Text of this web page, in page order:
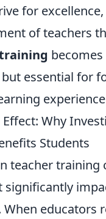
for
of teachers
essential for
Effect: Why
Students
teacher training
significantly
educators